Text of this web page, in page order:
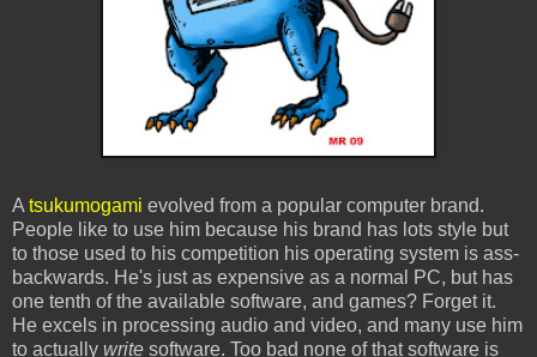
A tsukumogami evolved from a popular computer brand.
People like to use him because his brand has lots style but
to those used to his competition his operating system is ass-
backwards. He's just as expensive as a normal PC, but has
one tenth of the available software, and games? Forget it.
He excels in processing audio and video, and many use him
to actually write software. Too bad none of that software is